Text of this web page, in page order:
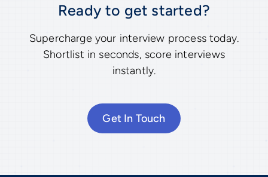
Ready to get started?
Supercharge your interview process today.
Shortlist in seconds, score interviews
instantly.
Get In Touch